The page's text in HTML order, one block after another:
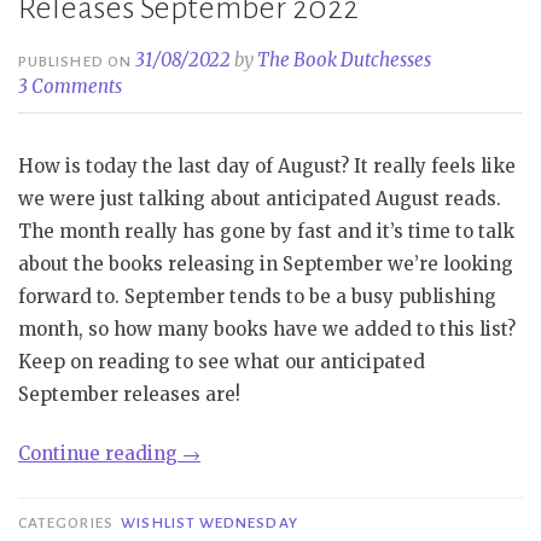
Releases September 2022
PUBLISHED ON 31/08/2022 by The Book Dutchesses
3 Comments
How is today the last day of August? It really feels like
we were just talking about anticipated August reads.
The month really has gone by fast and it’s time to talk
about the books releasing in September we’re looking
forward to. September tends to be a busy publishing
month, so how many books have we added to this list?
Keep on reading to see what our anticipated
September releases are!
Continue reading “Wishlist
|
→
CATEGORIES WISHLIST WEDNESDAY